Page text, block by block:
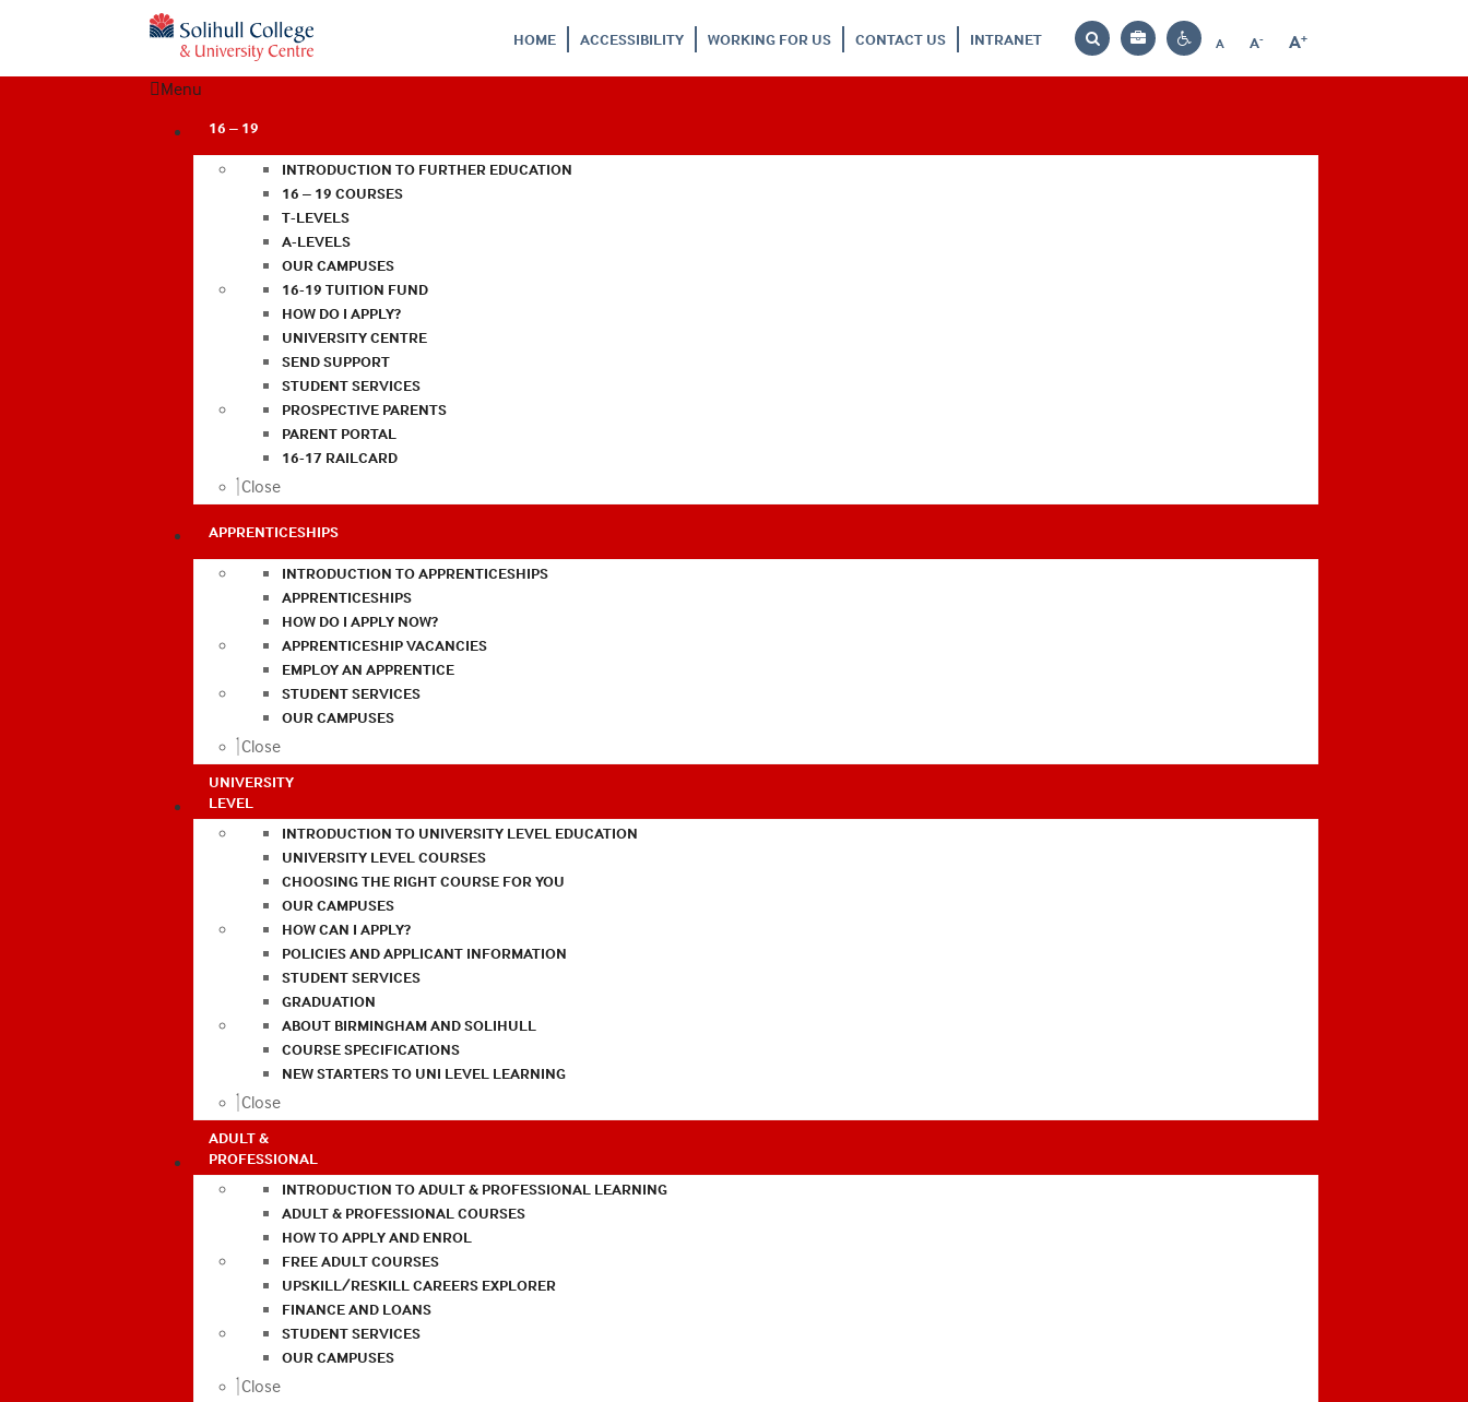
HOME ACCESSIBILITY WORKING FOR US CONTACT US INTRANET
Search
Bag
Contrast
A
Reset
A-
Decrease
A+
Increase
Menu
16 – 19
INTRODUCTION TO FURTHER EDUCATION
16 – 19 COURSES
T-LEVELS
A-LEVELS
OUR CAMPUSES
16-19 TUITION FUND
HOW DO I APPLY?
UNIVERSITY CENTRE
SEND SUPPORT
STUDENT SERVICES
PROSPECTIVE PARENTS
PARENT PORTAL
16-17 RAILCARD
Close
APPRENTICESHIPS
INTRODUCTION TO APPRENTICESHIPS
APPRENTICESHIPS
HOW DO I APPLY NOW?
APPRENTICESHIP VACANCIES
EMPLOY AN APPRENTICE
STUDENT SERVICES
OUR CAMPUSES
Close
UNIVERSITY
LEVEL
INTRODUCTION TO UNIVERSITY LEVEL EDUCATION
UNIVERSITY LEVEL COURSES
CHOOSING THE RIGHT COURSE FOR YOU
OUR CAMPUSES
HOW CAN I APPLY?
POLICIES AND APPLICANT INFORMATION
STUDENT SERVICES
GRADUATION
ABOUT BIRMINGHAM AND SOLIHULL
COURSE SPECIFICATIONS
NEW STARTERS TO UNI LEVEL LEARNING
Close
ADULT &
PROFESSIONAL
INTRODUCTION TO ADULT & PROFESSIONAL LEARNING
ADULT & PROFESSIONAL COURSES
HOW TO APPLY AND ENROL
FREE ADULT COURSES
UPSKILL/RESKILL CAREERS EXPLORER
FINANCE AND LOANS
STUDENT SERVICES
OUR CAMPUSES
Close